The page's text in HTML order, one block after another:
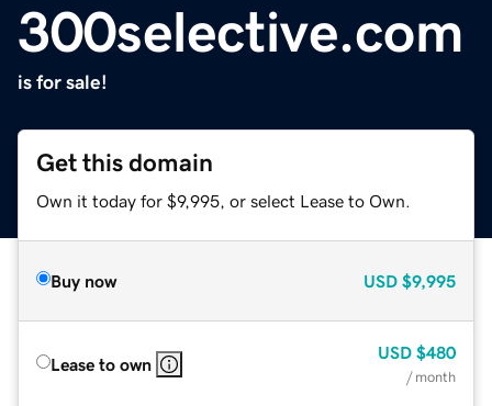
300selective.com
is for sale!
Get this domain
Own it today for $9,995, or select Lease to Own.
Buy now USD $9,995
Lease to own
USD $480
/ month